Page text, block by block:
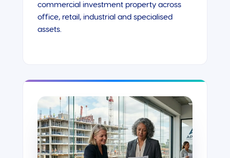
commercial investment property across
office, retail, industrial and specialised
assets.